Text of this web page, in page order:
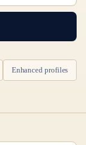
Enhanced profiles